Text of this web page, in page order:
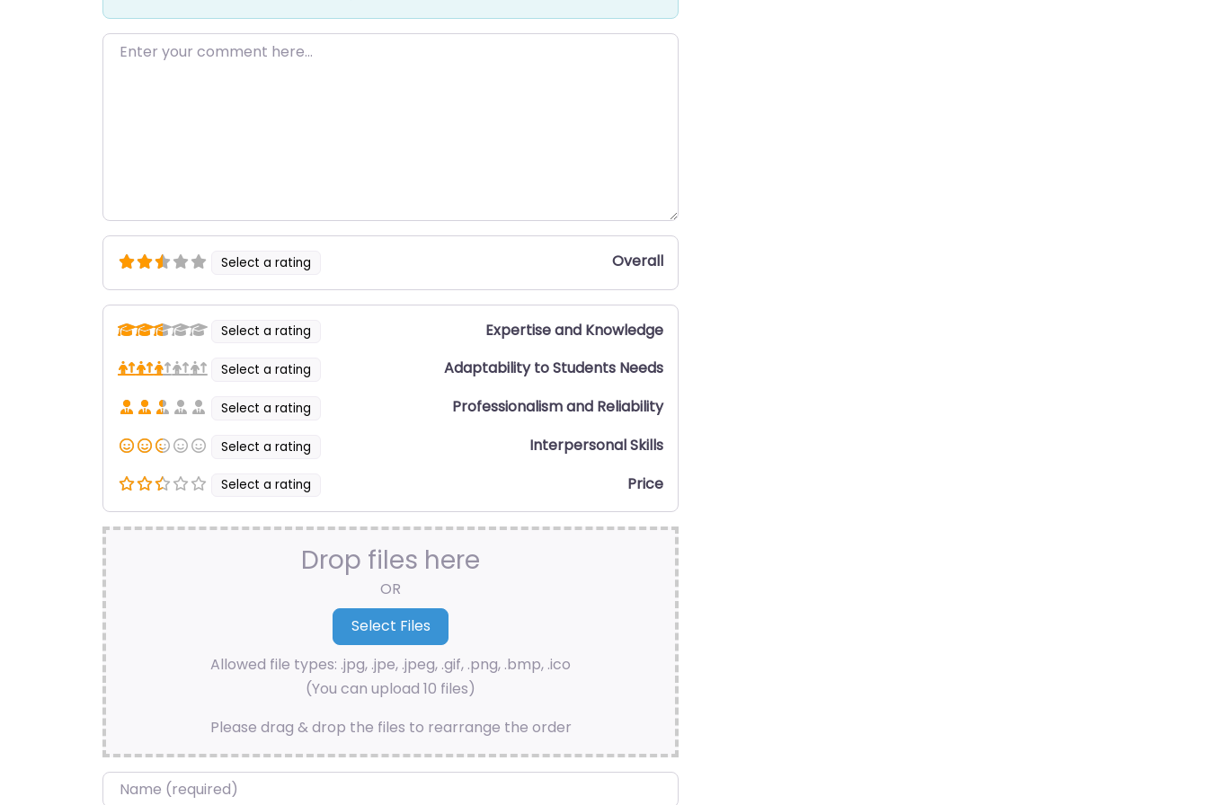
Enter your comment here…
Select a rating Overall
Select a rating Expertise and Knowledge
Select a rating Adaptability to Students Needs
Select a rating Professionalism and Reliability
Select a rating Interpersonal Skills
Select a rating Price
Drop files here
OR
Allowed file types: .jpg, .jpe, .jpeg, .gif, .png, .bmp, .ico
(You can upload 10 files)
Please drag & drop the files to rearrange the order
Name*